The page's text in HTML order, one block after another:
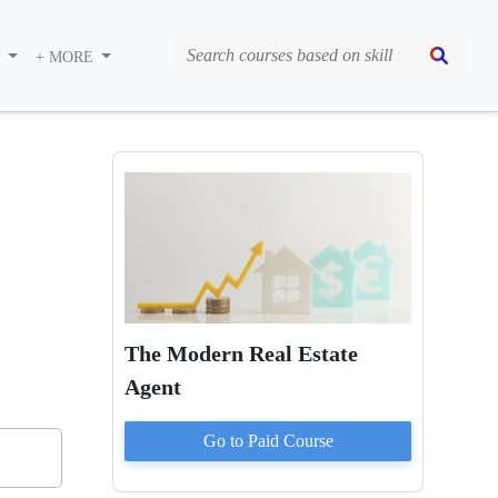
+ MORE
The Modern Real Estate
Agent
Go to Paid Course